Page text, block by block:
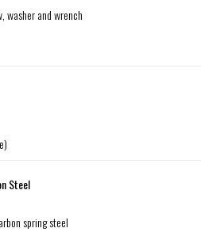
washer and wrench
Steel
spring steel